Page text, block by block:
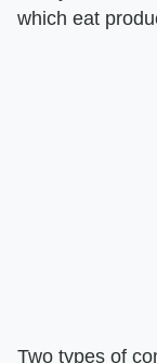
which eat
Two types of